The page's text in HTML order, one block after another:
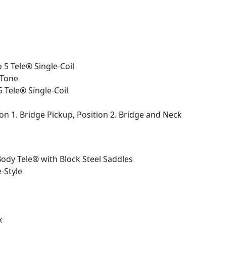
5 Tele® Single-Coil
Tele® Single-Coil
1. Bridge Pickup, Position 2. Bridge and Neck
Tele® with Block Steel Saddles
Style